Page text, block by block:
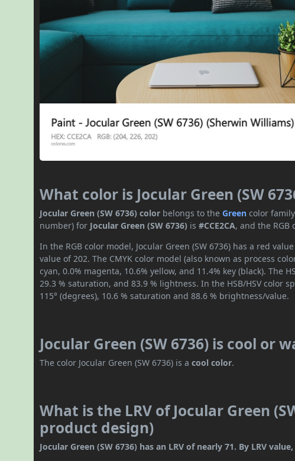
What color is Jocular Green (SW
Jocular Green (SW 6736) color belongs to theGreen color
number) for Jocular Green (SW 6736) is#CCE2CA, and the RGB
In the RGB color model, Jocular Green (SW 6736) has a red
value of 202. The CMYK color model (also known as process
cyan, 0.0% magenta, 10.6% yellow, and 11.4% key (black). The
29.3 % saturation, and 83.9 % lightness. In the HSB/HSV color
115° (degrees), 10.6 % saturation and 88.6 % brightness/value.
Jocular Green (SW 6736) is cool or
The color Jocular Green (SW 6736) is acool color.
What is the LRV of Jocular Green
product design)
Jocular Green (SW 6736) has an LRV of nearly 71. By LRV